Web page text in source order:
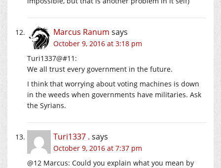
Marcus Ranum says
October 9, 2016 at 3:18 pm
Turi1337@#11:
We all trust every government in the future.
I think that worrying about voting machines is down
in the weeds when governments have militaries. Ask
the Syrians.
Turi1337 . says
October 9, 2016 at 7:37 pm
@12 Marcus: Could you explain what you mean by